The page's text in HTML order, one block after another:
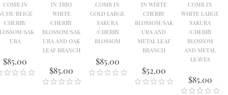
COMB IN
BEIGE
CHERRY
SAK
URA
$85.00
IN TRIO
WHITE
CHERRY
BLOSSOM/SAK
URA AND OAK
LEAF BRANCH
$85.00
COMB IN
GOLD LARGE
SAKURA
/CHERRY
BLOSSOM
$85.00
IN WHITE
CHERRY
BLOSSOM/SAK
URA AND
METAL LEAF
BRANCH
$52.00
COMB IN
WHITE LARGE
SAKURA
/CHERRY
BLOSSOM
AND METAL
LEAVES
$85.00